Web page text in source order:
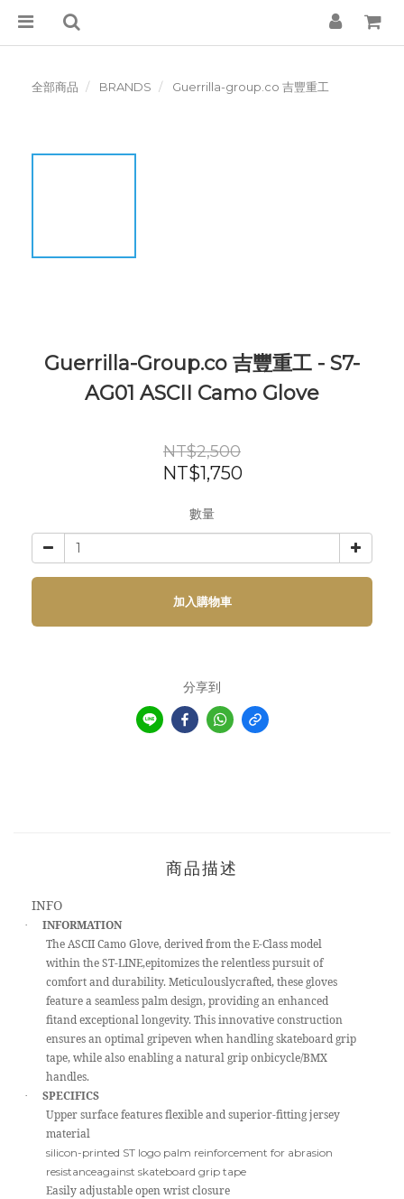
全部商品 BRANDS Guerrilla-group.co 吉豐重工
Guerrilla-Group.co 吉豐重工 - S7-
AG01 ASCII Camo Glove
NT$2,500
NT$1,750
數量
加入購物車
分享到
商品描述
INFO
·
INFORMATION
The ASCII Camo Glove, derived from the E-Class model
within the ST-LINE,epitomizes the relentless pursuit of
comfort and durability. Meticulouslycrafted, these gloves
feature a seamless palm design, providing an enhanced
fitand exceptional longevity. This innovative construction
ensures an optimal gripeven when handling skateboard grip
tape, while also enabling a natural grip onbicycle/BMX
handles.
·
SPECIFICS
Upper surface features flexible and superior-fitting jersey
material
silicon-printed ST logo palm reinforcement for abrasion
resistanceagainst skateboard grip tape
Easily adjustable open wrist closure